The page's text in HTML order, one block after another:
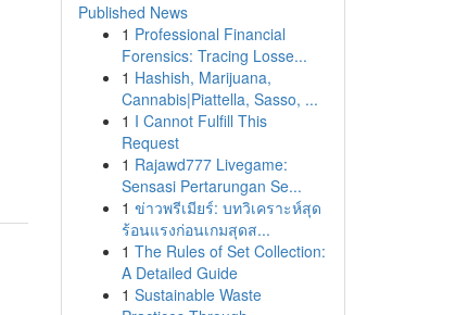
Published News
1 Professional Financial
Forensics: Tracing Losse...
1 Hashish, Marijuana,
Cannabis|Piattella, Sasso, ...
1 I Cannot Fulfill This
Request
1 Rajawd777 Livegame:
Sensasi Pertarungan Se...
1 ข่าวพรีเมียร์: บทวิเคราะห์สุด
ร้อนแรงก่อนเกมสุดส...
1 The Rules of Set Collection:
A Detailed Guide
1 Sustainable Waste